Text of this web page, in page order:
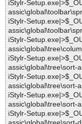
iStylr-
iStylr-
iStylr-
iStylr-
assic\global\tree\sort-
iStylr-
assic\global\tree\sort-
iStylr-
assic\global\tree\sort-
iStylr-